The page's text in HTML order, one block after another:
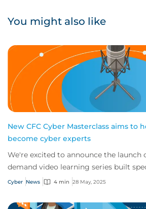
You might also like
New CFC Cyber Masterclass aims to
become cyber experts
We're excited to announce the launch
demand video learning series built
brokers of all sizes across the glo...
Cyber News 4 min 28 May, 2025